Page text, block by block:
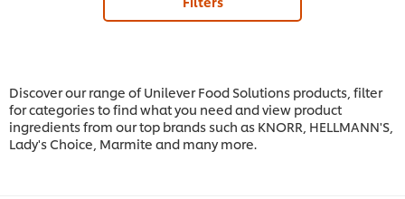
Discover our range of Unilever Food Solutions products, filter
for categories to find what you need and view product
ingredients from our top brands such as KNORR, HELLMANN'S,
Lady's Choice, Marmite and many more.